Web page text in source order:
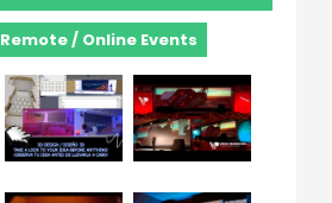
/ Online Events